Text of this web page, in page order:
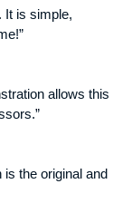
It is simple,
allows this
is the original and